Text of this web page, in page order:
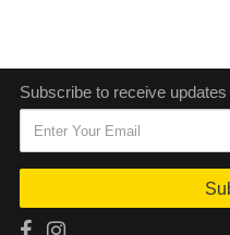
Subscribe to receive